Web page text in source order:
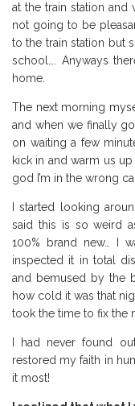
at the train station and
not going to be
to the train station but
school…. Anyways
home.
The next morning
and when we finally
on waiting a few
kick in and warm us
god I’m in the wrong
I started looking
said this is so weird
100% brand new… I
inspected it in total
and bemused by the
how cold it was that
took the time to fix the
I had never found
restored my faith in
it most!